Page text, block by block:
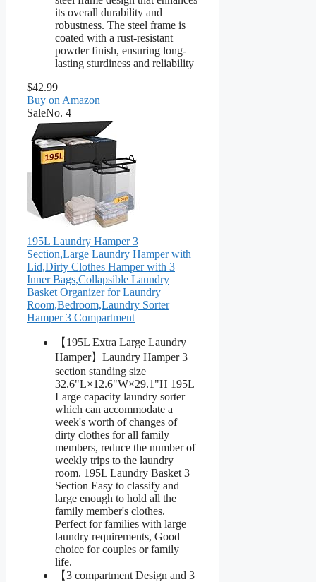
its overall durability and
robustness. The steel frame is
coated with a rust-resistant
powder finish, ensuring long-
lasting sturdiness and reliability
$42.99
Buy on Amazon
SaleNo. 4
195L Laundry Hamper 3
Section,Large Laundry Hamper with
Lid,Dirty Clothes Hamper with 3
Inner Bags,Collapsible Laundry
Basket Organizer for Laundry
Room,Bedroom,Laundry Sorter
Hamper 3 Compartment
【195L Extra Large Laundry
Hamper】Laundry Hamper 3
section standing size
32.6"L×12.6"W×29.1"H 195L
Large capacity laundry sorter
which can accommodate a
week's worth of changes of
dirty clothes for all family
members, reduce the number of
weekly trips to the laundry
room. 195L Laundry Basket 3
Section Easy to classify and
large enough to hold all the
family member's clothes.
Perfect for families with large
laundry requirements, Good
choice for couples or family
life.
【3 compartment Design and 3